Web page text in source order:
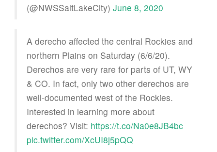
(@NWSSaltLakeCity) June 8, 2020
A derecho affected the central Rockies and
northern Plains on Saturday (6/6/20).
Derechos are very rare for parts of UT, WY
& CO. In fact, only two other derechos are
well-documented west of the Rockies.
Interested in learning more about
derechos? Visit: https://t.co/Na0e8JB4bc
pic.twitter.com/XcUI8j5pQQ